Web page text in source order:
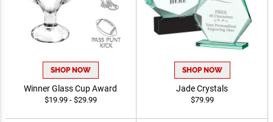
SHOP NOW
Winner Glass Cup Award
$19.99 - $29.99
SHOP NOW
Jade Crystals
$79.99